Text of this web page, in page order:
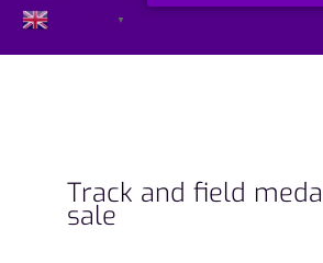
▼
Track and field
sale